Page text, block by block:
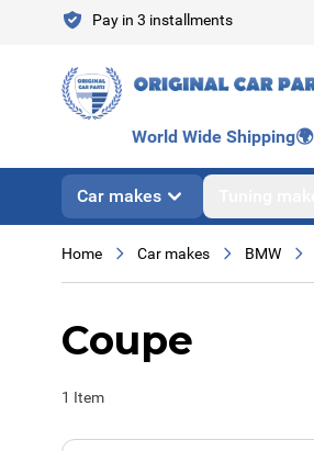
Skip to ContentPay in 3 installments
World Wide Shipping🌍
Car makes
Home Car makes BMW
Coupe
1 Item